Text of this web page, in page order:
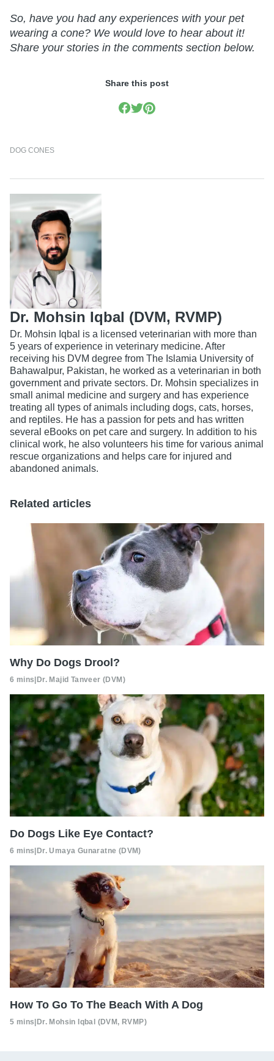
So, have you had any experiences with your pet
wearing a cone? We would love to hear about it!
Share your stories in the comments section below.
Share this post
DOG CONES
Dr. Mohsin Iqbal (DVM, RVMP)
Dr. Mohsin Iqbal is a licensed veterinarian with more than
5 years of experience in veterinary medicine. After
receiving his DVM degree from The Islamia University of
Bahawalpur, Pakistan, he worked as a veterinarian in both
government and private sectors. Dr. Mohsin specializes in
small animal medicine and surgery and has experience
treating all types of animals including dogs, cats, horses,
and reptiles. He has a passion for pets and has written
several eBooks on pet care and surgery. In addition to his
clinical work, he also volunteers his time for various animal
rescue organizations and helps care for injured and
abandoned animals.
Related articles
Why Do Dogs Drool?
6 mins|Dr. Majid Tanveer (DVM)
Do Dogs Like Eye Contact?
6 mins|Dr. Umaya Gunaratne (DVM)
How To Go To The Beach With A Dog
5 mins|Dr. Mohsin Iqbal (DVM, RVMP)